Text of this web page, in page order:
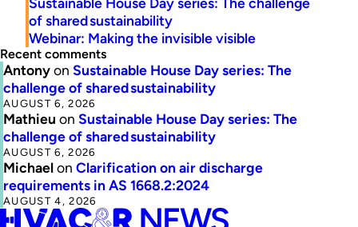
of shared sustainability
Webinar: Making the invisible visible
Recent comments
Antonyon Sustainable House Day series: The
challenge of shared sustainability
AUGUST 6, 2026
Mathieu on Sustainable House Day series: The
challenge of shared sustainability
AUGUST 6, 2026
Michaelon Clarification on air discharge
requirements in AS 1668.2:2024
AUGUST 4, 2026